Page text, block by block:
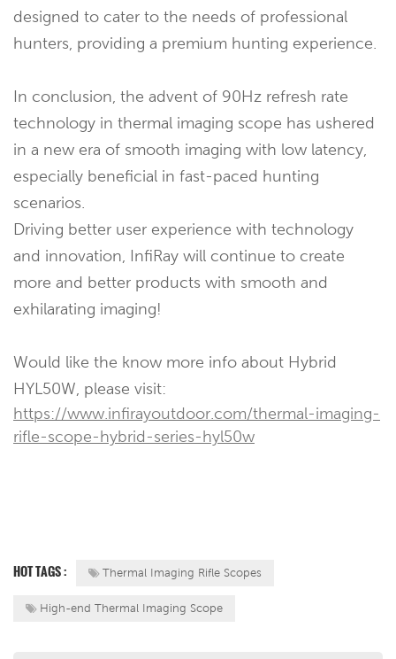
designed to cater to the needs of professional
hunters, providing a premium hunting experience.
In conclusion, the advent of 90Hz refresh rate
technology in thermal imaging scope has ushered
in a new era of smooth imaging with low latency,
especially beneficial in fast-paced hunting
scenarios.
Driving better user experience with technology
and innovation, InfiRay will continue to create
more and better products with smooth and
exhilarating imaging!
Would like the know more info about Hybrid
HYL50W, please visit:
https://www.infirayoutdoor.com/thermal-imaging-
rifle-scope-hybrid-series-hyl50w
HOT TAGS : Thermal Imaging Rifle Scopes
High-end Thermal Imaging Scope